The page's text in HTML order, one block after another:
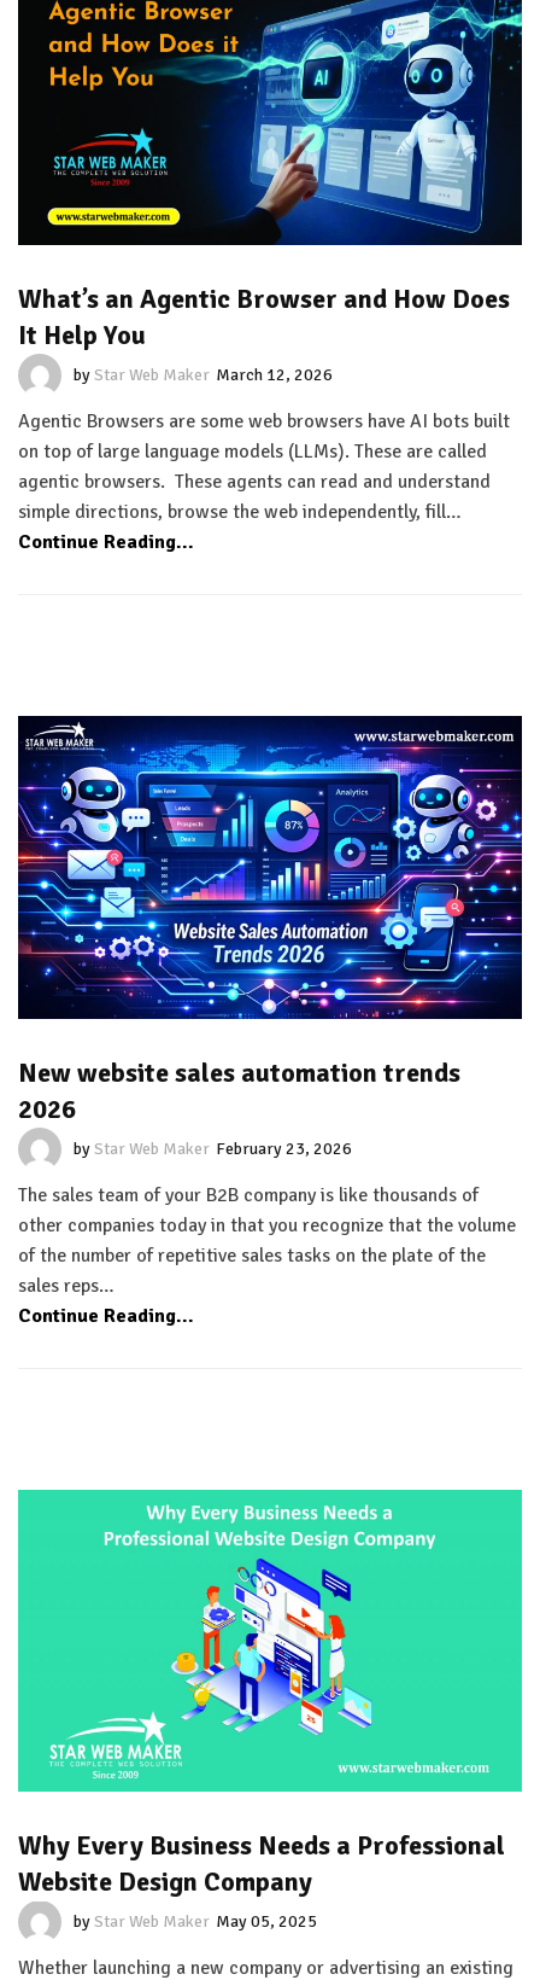
What’s an Agentic Browser and How Does
It Help You
byStar Web Maker March 12, 2026
Agentic Browsers are some web browsers have AI bots built
on top of large language models (LLMs). These are called
agentic browsers. These agents can read and understand
simple directions, browse the web independently, fill…
Continue Reading...
New website sales automation trends
2026
byStar Web Maker February 23, 2026
The sales team of your B2B company is like thousands of
other companies today in that you recognize that the volume
of the number of repetitive sales tasks on the plate of the
sales reps…
Continue Reading...
Why Every Business Needs a Professional
Website Design Company
byStar Web Maker May 05, 2025
Whether launching a new company or advertising an existing